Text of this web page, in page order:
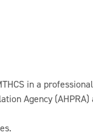
in a
Agency (AHPRA)